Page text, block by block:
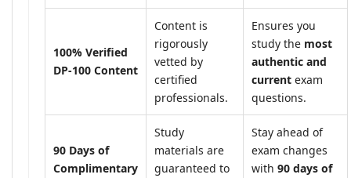
100% Verified
DP-100 Content
Content is
rigorously
vetted by
certified
professionals.
Ensures you
study the most
authentic and
current exam
questions.
90 Days of
Complimentary
Study
materials are
guaranteed to
Stay ahead of
exam changes
with 90 days of